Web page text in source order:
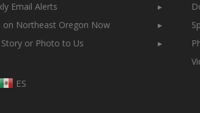
Email Alerts
▸
on Northeast Oregon Now
▸
or Photo to Us
▸
ES